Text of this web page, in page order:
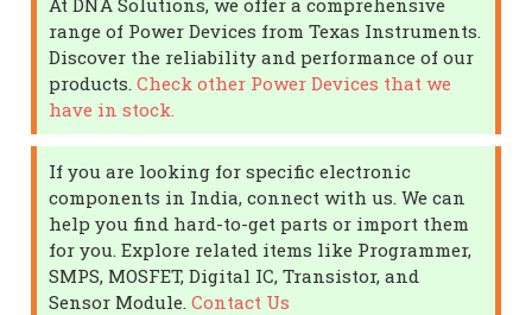
range of Power Devices from Texas Instruments.
Discover the reliability and performance of our
products.Check other Power Devices that we
have in stock.
If you are looking for specific electronic
components in India, connect with us. We can
help you find hard-to-get parts or import them
for you. Explore related items like Programmer,
SMPS, MOSFET, Digital IC, Transistor, and
Sensor Module.Contact Us